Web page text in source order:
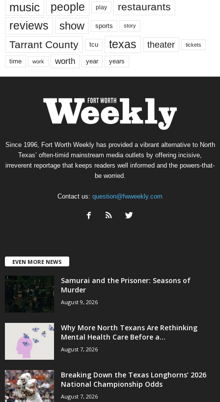
music people play restaurants
reviews show sports story
Tarrant County tcu texas theater tickets
time work worth year years
Since 1996, Fort Worth Weekly has provided a vibrant alternative to North
Texas’ often-timid mainstream media outlets by offering incisive,
irreverent reportage that keeps readers well informed and the powers-that-
be worried.
Contact us: question@fwweekly.com
EVEN MORE NEWS
Samurai and the Prisoner: Seasons of
Murder
August 9, 2026
Why More North Texans Are Rethinking
Mental Health Care Before a...
August 7, 2026
Breaking Down the Texas Longhorns’ 2026
National Championship Odds
August 7, 2026